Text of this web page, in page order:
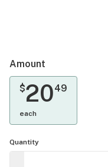
Amount
$2049
each
Quantity